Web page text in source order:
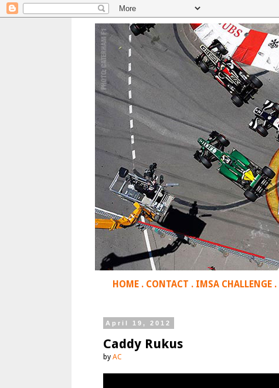
HOME . CONTACT . IMSA CHALLENGE .
April 19, 2012
Caddy Rukus
by AC